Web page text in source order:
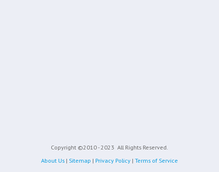
Copyright ©2010 - 2023 All Rights Reserved.
About Us | Sitemap | Privacy Policy | Terms of Service